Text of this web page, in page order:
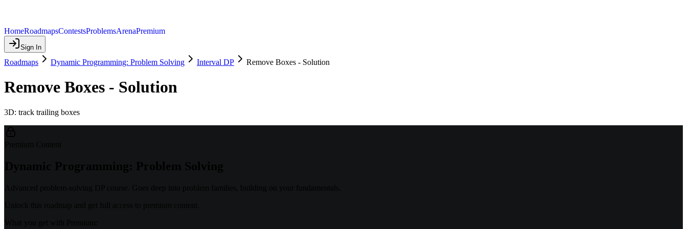
HomeRoadmapsContestsProblemsArenaPremium
Sign In
Roadmaps Dynamic Programming: Problem Solving Interval DP Remove Boxes - Solution
Remove Boxes - Solution
3D: track trailing boxes